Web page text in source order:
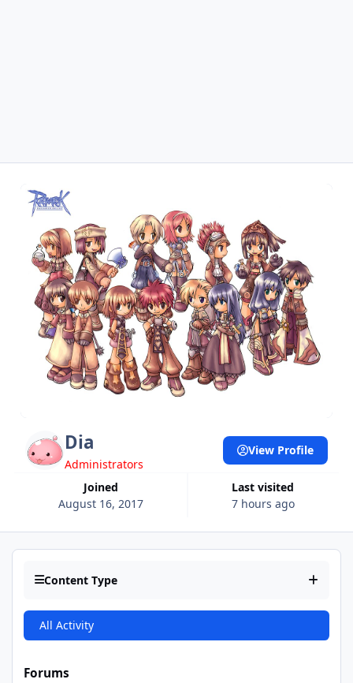
Dia
Administrators
Joined
August 16, 2017
Last visited
7 hours ago
View Profile
Content Type
All Activity
Forums